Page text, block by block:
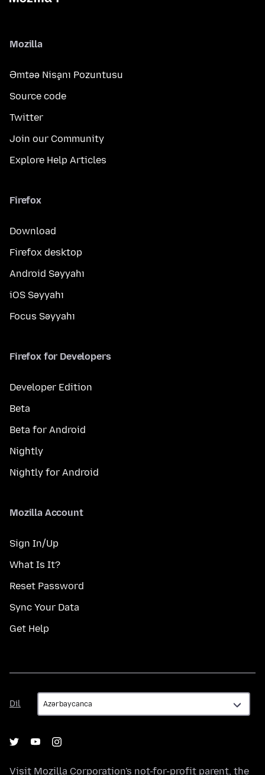
Mozilla
Əmtəə Nişanı Pozuntusu
Source code
Twitter
Join our Community
Explore Help Articles
Firefox
Download
Firefox desktop
Android Səyyahı
iOS Səyyahı
Focus Səyyahı
Firefox for Developers
Developer Edition
Beta
Beta for Android
Nightly
Nightly for Android
Mozilla Account
Sign In/Up
What Is It?
Reset Password
Sync Your Data
Get Help
Dil
Dil
Visit Mozilla Corporation's not-for-profit parent, the